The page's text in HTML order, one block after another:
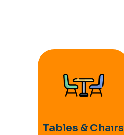
Tables & Chaırs